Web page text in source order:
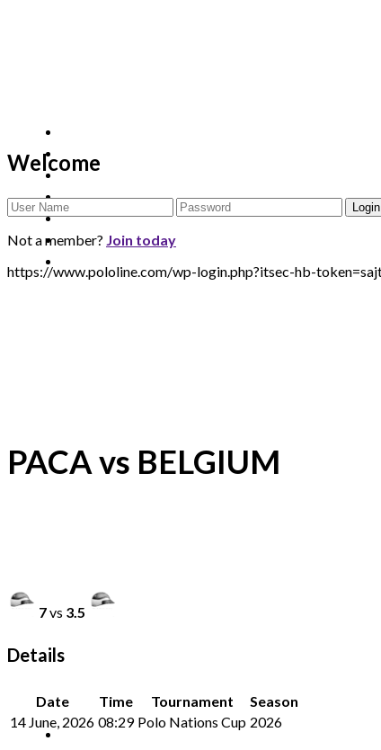
Welcome
Not a member? Join today
https://www.pololine.com/wp-login.php?itsec-hb-
PACA vs BELGIUM
7vs 3.5
Details
Date Time Tournament
Season
14 June, 2026 08:29 Polo Nations Cup 2026